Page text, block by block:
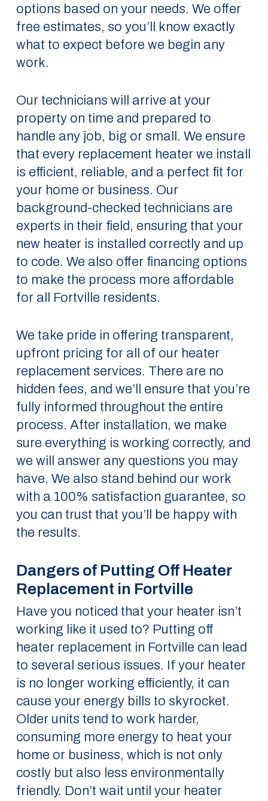
options based on your needs. We offer
free estimates, so you’ll know exactly
what to expect before we begin any
work.
Our technicians will arrive at your
property on time and prepared to
handle any job, big or small. We ensure
that every replacement heater we install
is efficient, reliable, and a perfect fit for
your home or business. Our
background-checked technicians are
experts in their field, ensuring that your
new heater is installed correctly and up
to code. We also offer financing options
to make the process more affordable
for all Fortville residents.
We take pride in offering transparent,
upfront pricing for all of our heater
replacement services. There are no
hidden fees, and we’ll ensure that you’re
fully informed throughout the entire
process. After installation, we make
sure everything is working correctly, and
we will answer any questions you may
have. We also stand behind our work
with a 100% satisfaction guarantee, so
you can trust that you’ll be happy with
the results.
Dangers of Putting Off Heater
Replacement in Fortville
Have you noticed that your heater isn’t
working like it used to? Putting off
heater replacement in Fortville can lead
to several serious issues. If your heater
is no longer working efficiently, it can
cause your energy bills to skyrocket.
Older units tend to work harder,
consuming more energy to heat your
home or business, which is not only
costly but also less environmentally
friendly. Don’t wait until your heater